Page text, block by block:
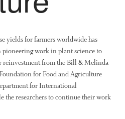
Ongoing Projects
Research and Development
Research
Demonstration Farms
Collaborating Researchers
Growers and Suppliers
yields for farmers worldwide has
work in plant science to
reinvestment from the Bill & Melinda
for Food and Agriculture
for International
researchers to continue their work